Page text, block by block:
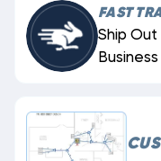
FAST
Ship